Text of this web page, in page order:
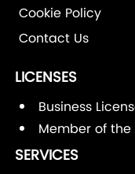
Cookie Policy
Contact Us
LICENSES
Business
Member of the
SERVICES